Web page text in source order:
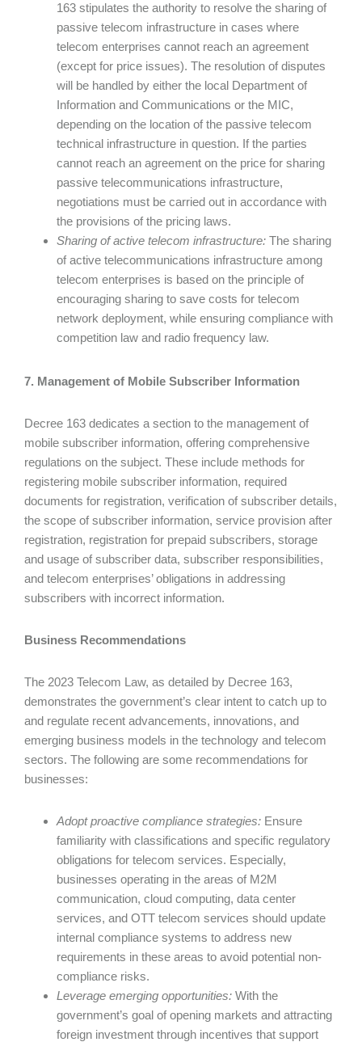
163 stipulates the authority to resolve the sharing of
passive telecom infrastructure in cases where
telecom enterprises cannot reach an agreement
(except for price issues). The resolution of disputes
will be handled by either the local Department of
Information and Communications or the MIC,
depending on the location of the passive telecom
technical infrastructure in question. If the parties
cannot reach an agreement on the price for sharing
passive telecommunications infrastructure,
negotiations must be carried out in accordance with
the provisions of the pricing laws.
Sharing of active telecom infrastructure: The sharing
of active telecommunications infrastructure among
telecom enterprises is based on the principle of
encouraging sharing to save costs for telecom
network deployment, while ensuring compliance with
competition law and radio frequency law.
7. Management of Mobile Subscriber Information
Decree 163 dedicates a section to the management of
mobile subscriber information, offering comprehensive
regulations on the subject. These include methods for
registering mobile subscriber information, required
documents for registration, verification of subscriber details,
the scope of subscriber information, service provision after
registration, registration for prepaid subscribers, storage
and usage of subscriber data, subscriber responsibilities,
and telecom enterprises’ obligations in addressing
subscribers with incorrect information.
Business Recommendations
The 2023 Telecom Law, as detailed by Decree 163,
demonstrates the government’s clear intent to catch up to
and regulate recent advancements, innovations, and
emerging business models in the technology and telecom
sectors. The following are some recommendations for
businesses:
Adoptproactive compliance strategies: Ensure
familiarity with classifications and specific regulatory
obligations for telecom services. Especially,
businesses operating in the areas of M2M
communication, cloud computing, data center
services, and OTT telecom services should update
internal compliance systems to address new
requirements in these areas to avoid potential non-
compliance risks.
Leverage emerging opportunities: With the
government’s goal of opening markets and attracting
foreign investment through incentives that support